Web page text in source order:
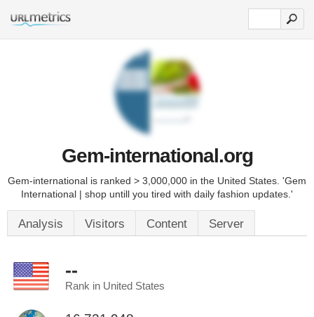
Gem-international.org
Gem-international is ranked > 3,000,000 in the United States. 'Gem
International | shop untill you tired with daily fashion updates.'
Analysis Visitors Content Server
--
Rank in United States